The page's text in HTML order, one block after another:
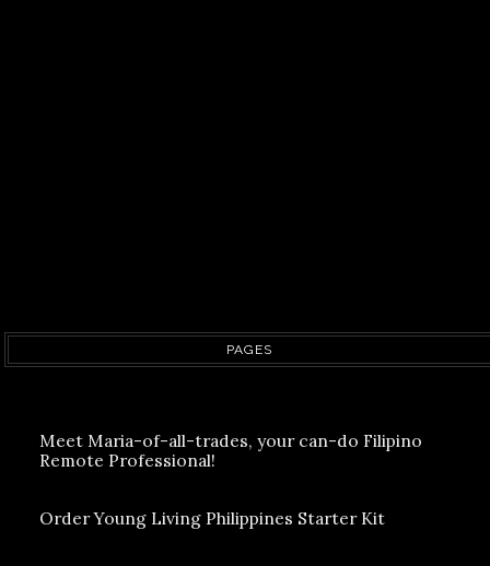
PAGES
Meet Maria-of-all-trades, your can-do Filipino
Remote Professional!
Order Young Living Philippines Starter Kit